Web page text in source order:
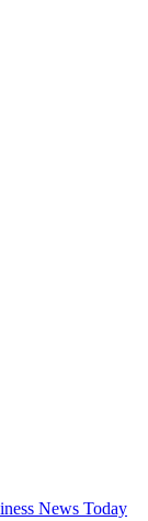
News Today